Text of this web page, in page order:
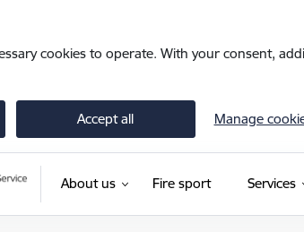
cookies to operate. With your consent,
Accept all Manage
About us Fire sport Services